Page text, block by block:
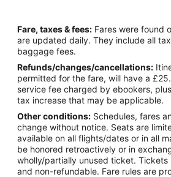
Fare, taxes & fees: Fares were found
are updated daily. They include all
baggage fees.
Refunds/changes/cancellations:
permitted for the fare, will have a
service fee charged by ebookers,
tax increase that may be applicable.
Other conditions: Schedules, fares
change without notice. Seats are
available on all flights/dates or in all
be honored retroactively or in
wholly/partially unused ticket.
and non-refundable. Fare rules are